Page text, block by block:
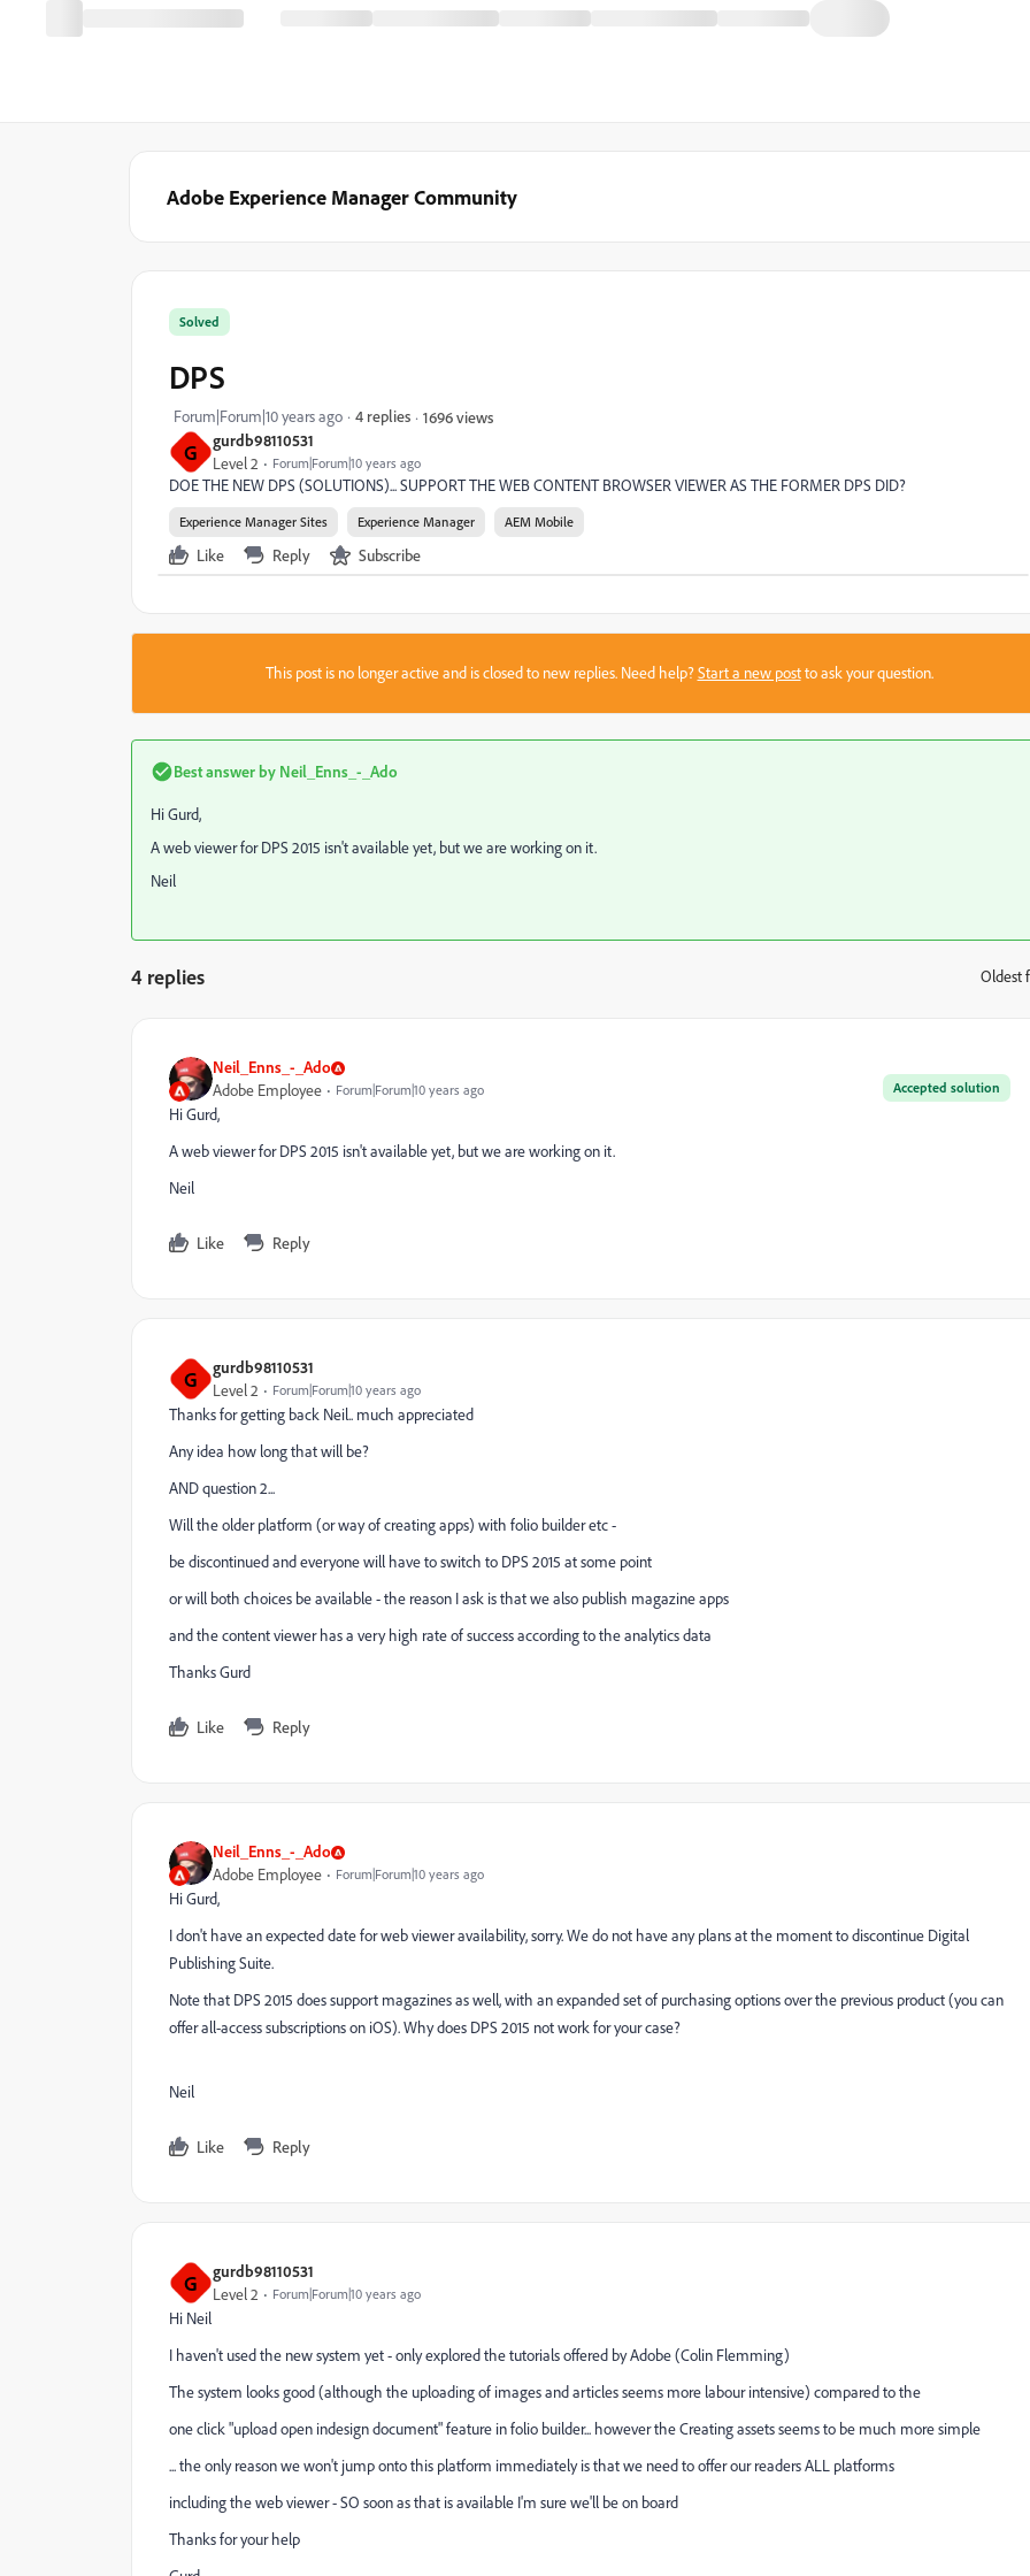
Adobe Experience Manager Community
G gurdb98110531
Level 2 Forum|Forum|10 years ago
Solved
DPS
Forum|Forum|10 years ago 4 replies 1696 views
DOE THE NEW DPS (SOLUTIONS)... SUPPORT THE WEB CONTENT BROWSER VIEWER AS THE FORMER DPS DID?
Experience Manager Sites Experience Manager AEM Mobile
Like Reply Subscribe
This post is no longer active and is closed to new replies. Need help?Start a new postto ask your question.
Best answer by Neil_Enns_-_Ado
Hi Gurd,
A web viewer for DPS 2015 isn't available yet, but we are working on it.
Neil
4 replies Oldest
Neil_Enns_-_Ado
Accepted solution
Adobe Employee Forum|Forum|10 years ago
Hi Gurd,
A web viewer for DPS 2015 isn't available yet, but we are working on it.
Neil
Like Reply
G gurdb98110531
Level 2 Forum|Forum|10 years ago
Thanks for getting back Neil.. much appreciated
Any idea how long that will be?
AND question 2...
Will the older platform (or way of creating apps) with folio builder etc -
be discontinued and everyone will have to switch to DPS 2015 at some point
or will both choices be available - the reason I ask is that we also publish magazine apps
and the content viewer has a very high rate of success according to the analytics data
Thanks Gurd
Like Reply
Neil_Enns_-_Ado
Adobe Employee Forum|Forum|10 years ago
Hi Gurd,
I don't have an expected date for web viewer availability, sorry. We do not have any plans at the moment to discontinue Digital
Publishing Suite.
Note that DPS 2015 does support magazines as well, with an expanded set of purchasing options over the previous product (you can
offer all-access subscriptions on iOS). Why does DPS 2015 not work for your case?
Neil
Like Reply
G gurdb98110531
Level 2 Forum|Forum|10 years ago
Hi Neil
I haven't used the new system yet - only explored the tutorials offered by Adobe (Colin Flemming)
The system looks good (although the uploading of images and articles seems more labour intensive) compared to the
one click "upload open indesign document" feature in folio builder... however the Creating assets seems to be much more simple
... the only reason we won't jump onto this platform immediately is that we need to offer our readers ALL platforms
including the web viewer - SO soon as that is available I'm sure we'll be on board
Thanks for your help